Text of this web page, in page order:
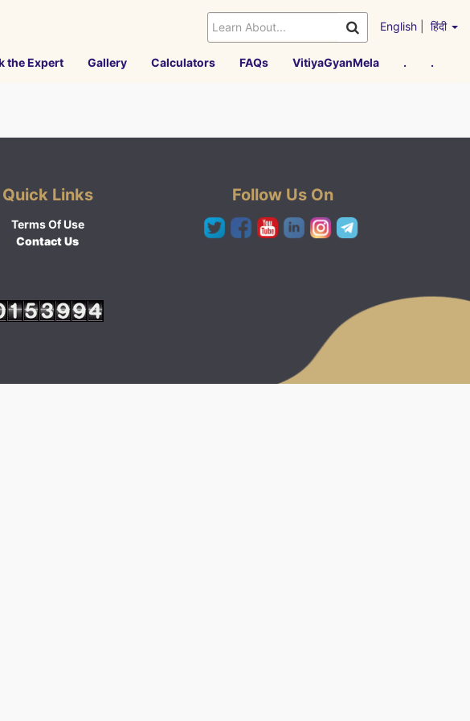
English हिंदी
the Expert Gallery Calculators FAQs VitiyaGyanMela . .
Quick Links
Terms Of Use
Contact Us
Follow Us On